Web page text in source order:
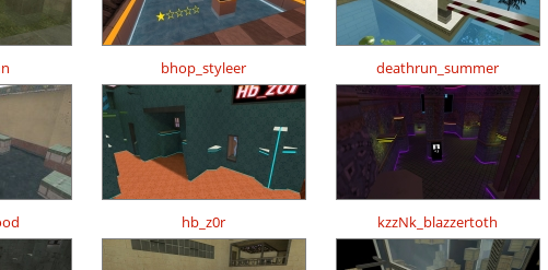
bhop_styleer deathrun_summer
hb_z0r kzzNk_blazzertoth